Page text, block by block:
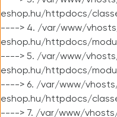
eshop.hu/httpdocs/
----> 4. /var/www/
eshop.hu/httpdocs/
----> 5. /var/www/
eshop.hu/httpdocs/
----> 6. /var/www/
eshop.hu/httpdocs/
----> 7. /var/www/